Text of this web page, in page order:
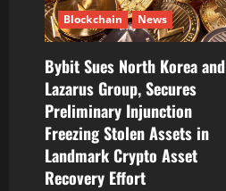
Blockchain News
Bybit Sues North Korea and
Lazarus Group, Secures
Preliminary Injunction
Freezing Stolen Assets in
Landmark Crypto Asset
Recovery Effort